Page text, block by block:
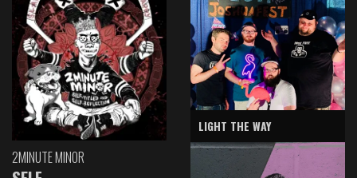
2MINUTE MINOR
LIGHT THE WAY